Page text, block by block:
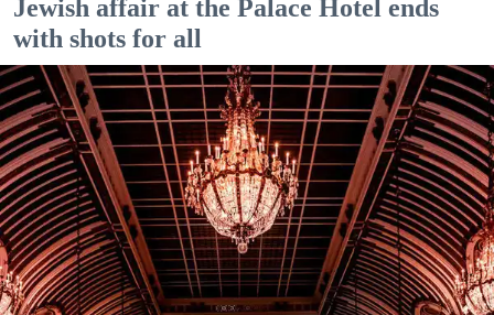
Jewish affair at the Palace Hotel ends
with shots for all